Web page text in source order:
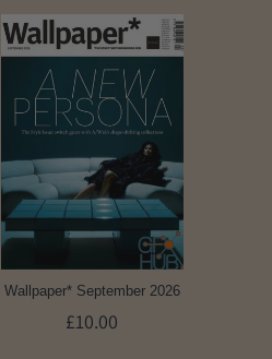
Wallpaper* September 2026
£10.00